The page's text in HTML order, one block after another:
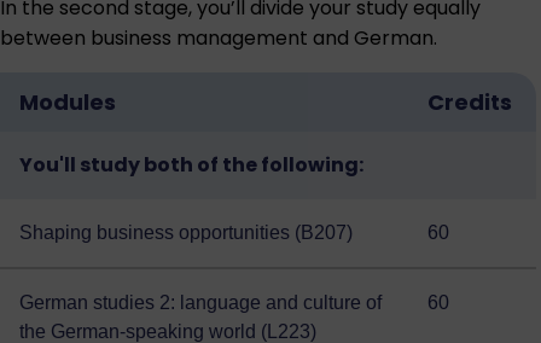
In the second stage, you’ll divide your study equally
between business management and German.
Modules Credits
You'll study both of the following:
Shaping business opportunities (B207) 60
German studies 2: language and culture of
the German-speaking world (L223)
60